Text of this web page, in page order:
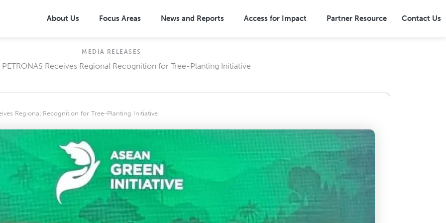
About Us Focus Areas
Overview
News and Reports Access for Impact
One Million Trees
(CBDRM)
Partner Resource Contact Us
MEDIA RELEASES
PETRONAS Receives Regional Recognition for Tree-Planting Initiative
Regional Recognition for Tree-Planting Initiative